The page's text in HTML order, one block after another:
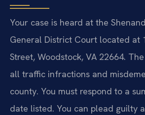
Your case is heard at the
General District Court located at
Street, Woodstock, VA 22664.
all traffic infractions and
county. You must respond to a
date listed. You can plead guilty